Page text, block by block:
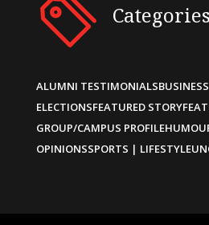
Categories
ALUMNI TESTIMONIALS
ELECTIONSFEATURED STORY
GROUP/CAMPUS PROFILE
OPINIONSSPORTS | LIFESTYLE